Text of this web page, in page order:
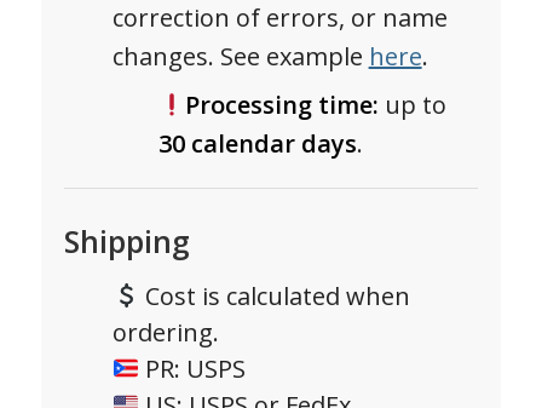
correction of errors, or name
changes. See example here.
Processing time: up to
30 calendar days.
Shipping
Cost is calculated when
ordering.
PR: USPS